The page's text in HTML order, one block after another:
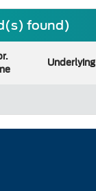
found)
Underlying